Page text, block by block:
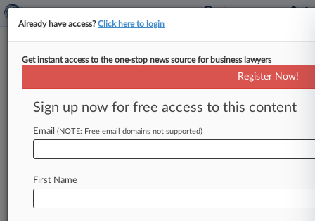
December 09, 2016
Certain Interested Underwriters
B1262PW0017013 v. American
Realty Advisors, et al
Track this case
5:16-cv-00940
Already have access?Click here to login
Get instant access to the one-stop news source for business lawyers
Register Now!
Sign up now for free access to this content
Email (NOTE: Free email domains not supported)
First Name